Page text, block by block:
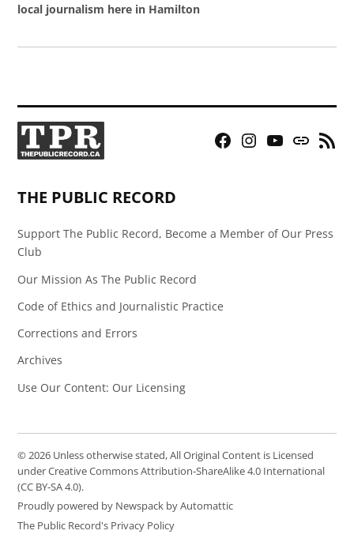
local journalism here in Hamilton
Facebook
Instagram
YouTubeBluesky
RSS
THE PUBLIC RECORD
Support The Public Record, Become a Member of Our Press
Club
Our Mission As The Public Record
Code of Ethics and Journalistic Practice
Corrections and Errors
Archives
Use Our Content: Our Licensing
© 2026 Unless otherwise stated, All Original Content is Licensed
under Creative Commons Attribution-ShareAlike 4.0 International
(CC BY-SA 4.0).
Proudly powered by Newspack by Automattic
The Public Record's Privacy Policy